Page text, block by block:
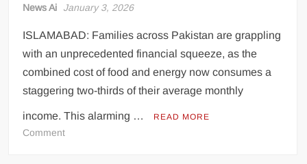
News Ai January 3, 2026
ISLAMABAD: Families across Pakistan are grappling
with an unprecedented financial squeeze, as the
combined cost of food and energy now consumes a
staggering two-thirds of their average monthly
income. This alarming … READ MORE
Commenton